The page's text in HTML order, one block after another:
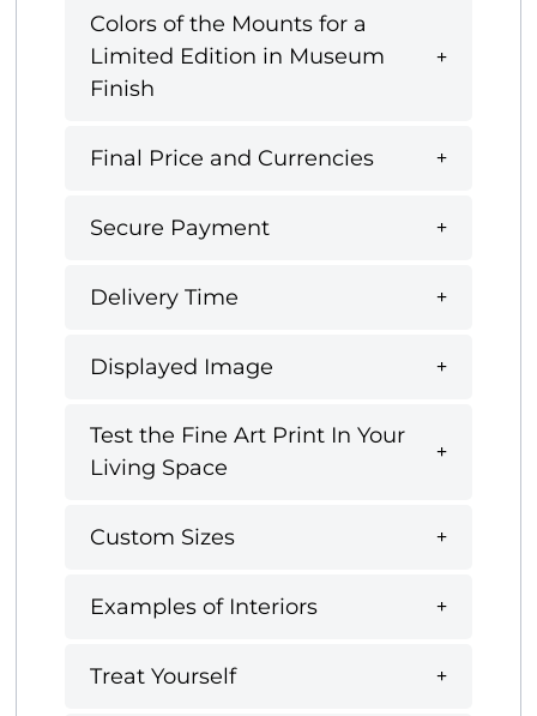
Colors of the Mounts for a
Limited Edition in Museum
Finish
Final Price and Currencies
Secure Payment
Delivery Time
Displayed Image
Test the Fine Art Print In Your
Living Space
Custom Sizes
Examples of Interiors
Treat Yourself